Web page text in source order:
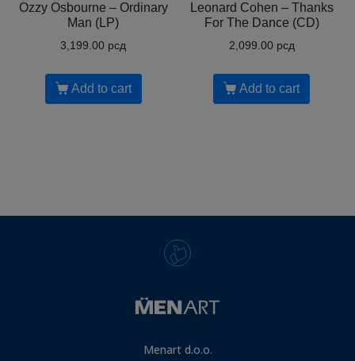
Ozzy Osbourne ‎– Ordinary
Man (LP)
3,199.00 рсд
Add to cart
Leonard Cohen ‎– Thanks
For The Dance (CD)
2,099.00 рсд
Add to cart
Menart d.o.o.